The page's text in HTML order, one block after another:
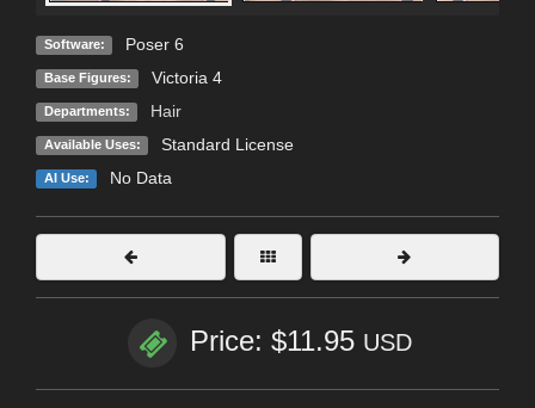
Software: Poser 6
Base Figures: Victoria 4
Departments: Hair
Available Uses: Standard License
AI Use: No Data
Price: $11.95 USD